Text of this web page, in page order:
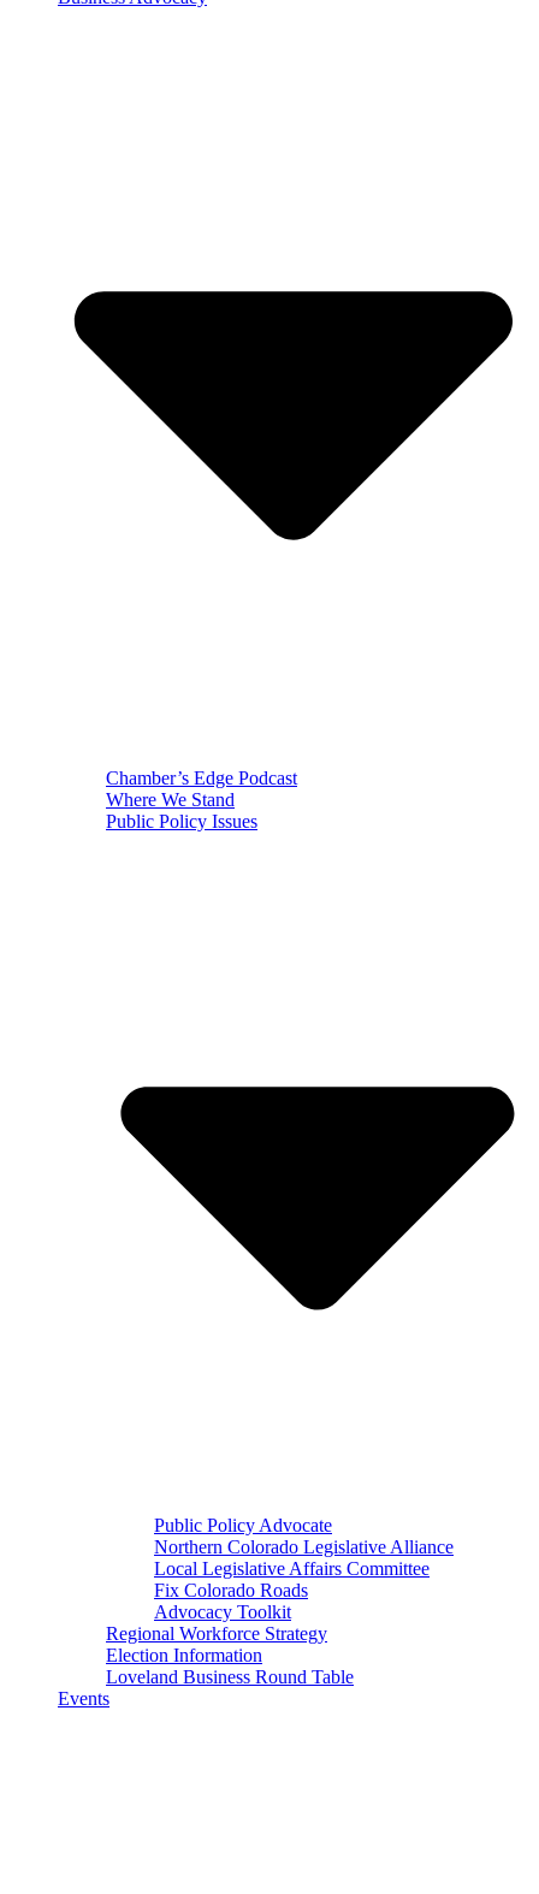
Chamber’s Edge Podcast
Where We Stand
Public Policy Issues
Public Policy Advocate
Northern Colorado Legislative Alliance
Local Legislative Affairs Committee
Fix Colorado Roads
Advocacy Toolkit
Regional Workforce Strategy
Election Information
Loveland Business Round Table
Events